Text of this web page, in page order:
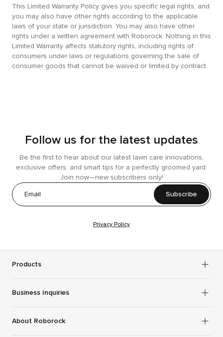
This Limited Warranty Policy gives you specific legal rights, and
you may also have other rights according to the applicable
laws of your state or jurisdiction. You may also have other
rights under a written agreement with Roborock. Nothing in this
Limited Warranty affects statutory rights, including rights of
consumers under laws or regulations governing the sale of
consumer goods that cannot be waived or limited by contract
Follow us for the latest updates
Be the first to hear about our latest lawn care innovations,
exclusive offers, and smart tips for a perfectly groomed yard.
Join now—new subscribers only!
Subscribe
Privacy Policy
Products
Business Inquiries
About Roborock